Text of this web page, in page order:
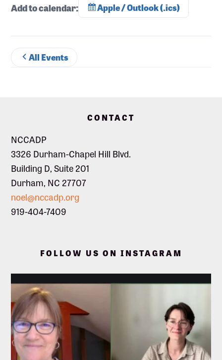
Add to calendar: Apple / Outlook (.ics)
All Events
CONTACT
NCCADP
3326 Durham-Chapel Hill Blvd.
Building D, Suite 201
Durham, NC 27707
noel@nccadp.org
919-404-7409
FOLLOW US ON INSTAGRAM